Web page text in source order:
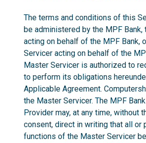
The terms and conditions of this
be administered by the MPF
acting on behalf of the MPF Bank,
Servicer acting on behalf of the
Master Servicer is authorized to
to perform its obligations
Applicable Agreement.
the Master Servicer. The MPF
Provider may, at any time, without
consent, direct in writing that all or
functions of the Master Servicer